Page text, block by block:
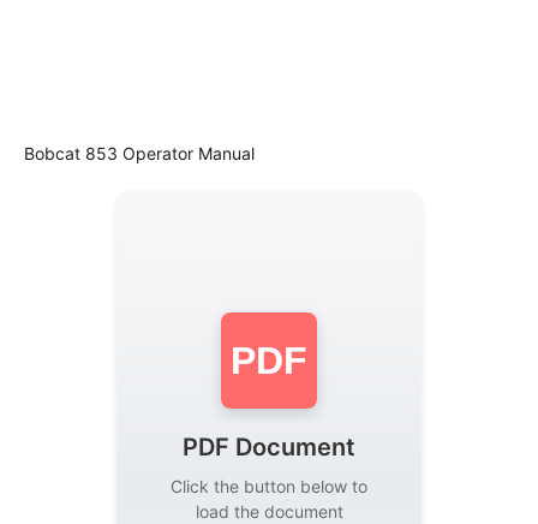
Bobcat 853 Operator Manual
PDF
PDF Document
Click the button below to
load the document